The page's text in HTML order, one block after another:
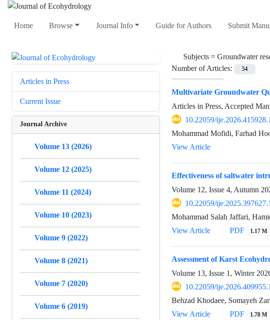
Home Browse Journal Info Guide for Authors Submit
Subjects = Groundwater
Number of Articles:
54
Multivariate Groundwater
Articles in Press, Accepted
10.22059/
Mohammad Mofidi, Farhad
View Article
Effectiveness of saltwater
Volume 12, Issue 4, Autumn
10.22059/
Mohammad Salah Jaffari,
View Article
PDF 1.17 M
Assessment of Karst
Volume 13, Issue 1, Winter
10.22059/
Behzad Khodaee, Somayeh
View Article
PDF 1.78 M
Articles in Press
Current Issue
Journal Archive
Volume 13 (2026)
Volume 12 (2025)
Volume 11 (2024)
Volume 10 (2023)
Volume 9 (2022)
Volume 8 (2021)
Volume 7 (2020)
Volume 6 (2019)